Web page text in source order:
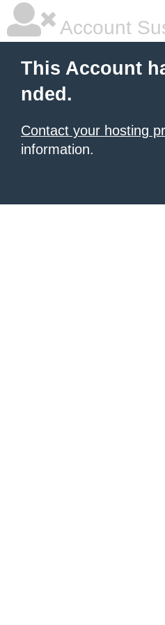
Account
This Account
nded.
Contact your hosting
information.